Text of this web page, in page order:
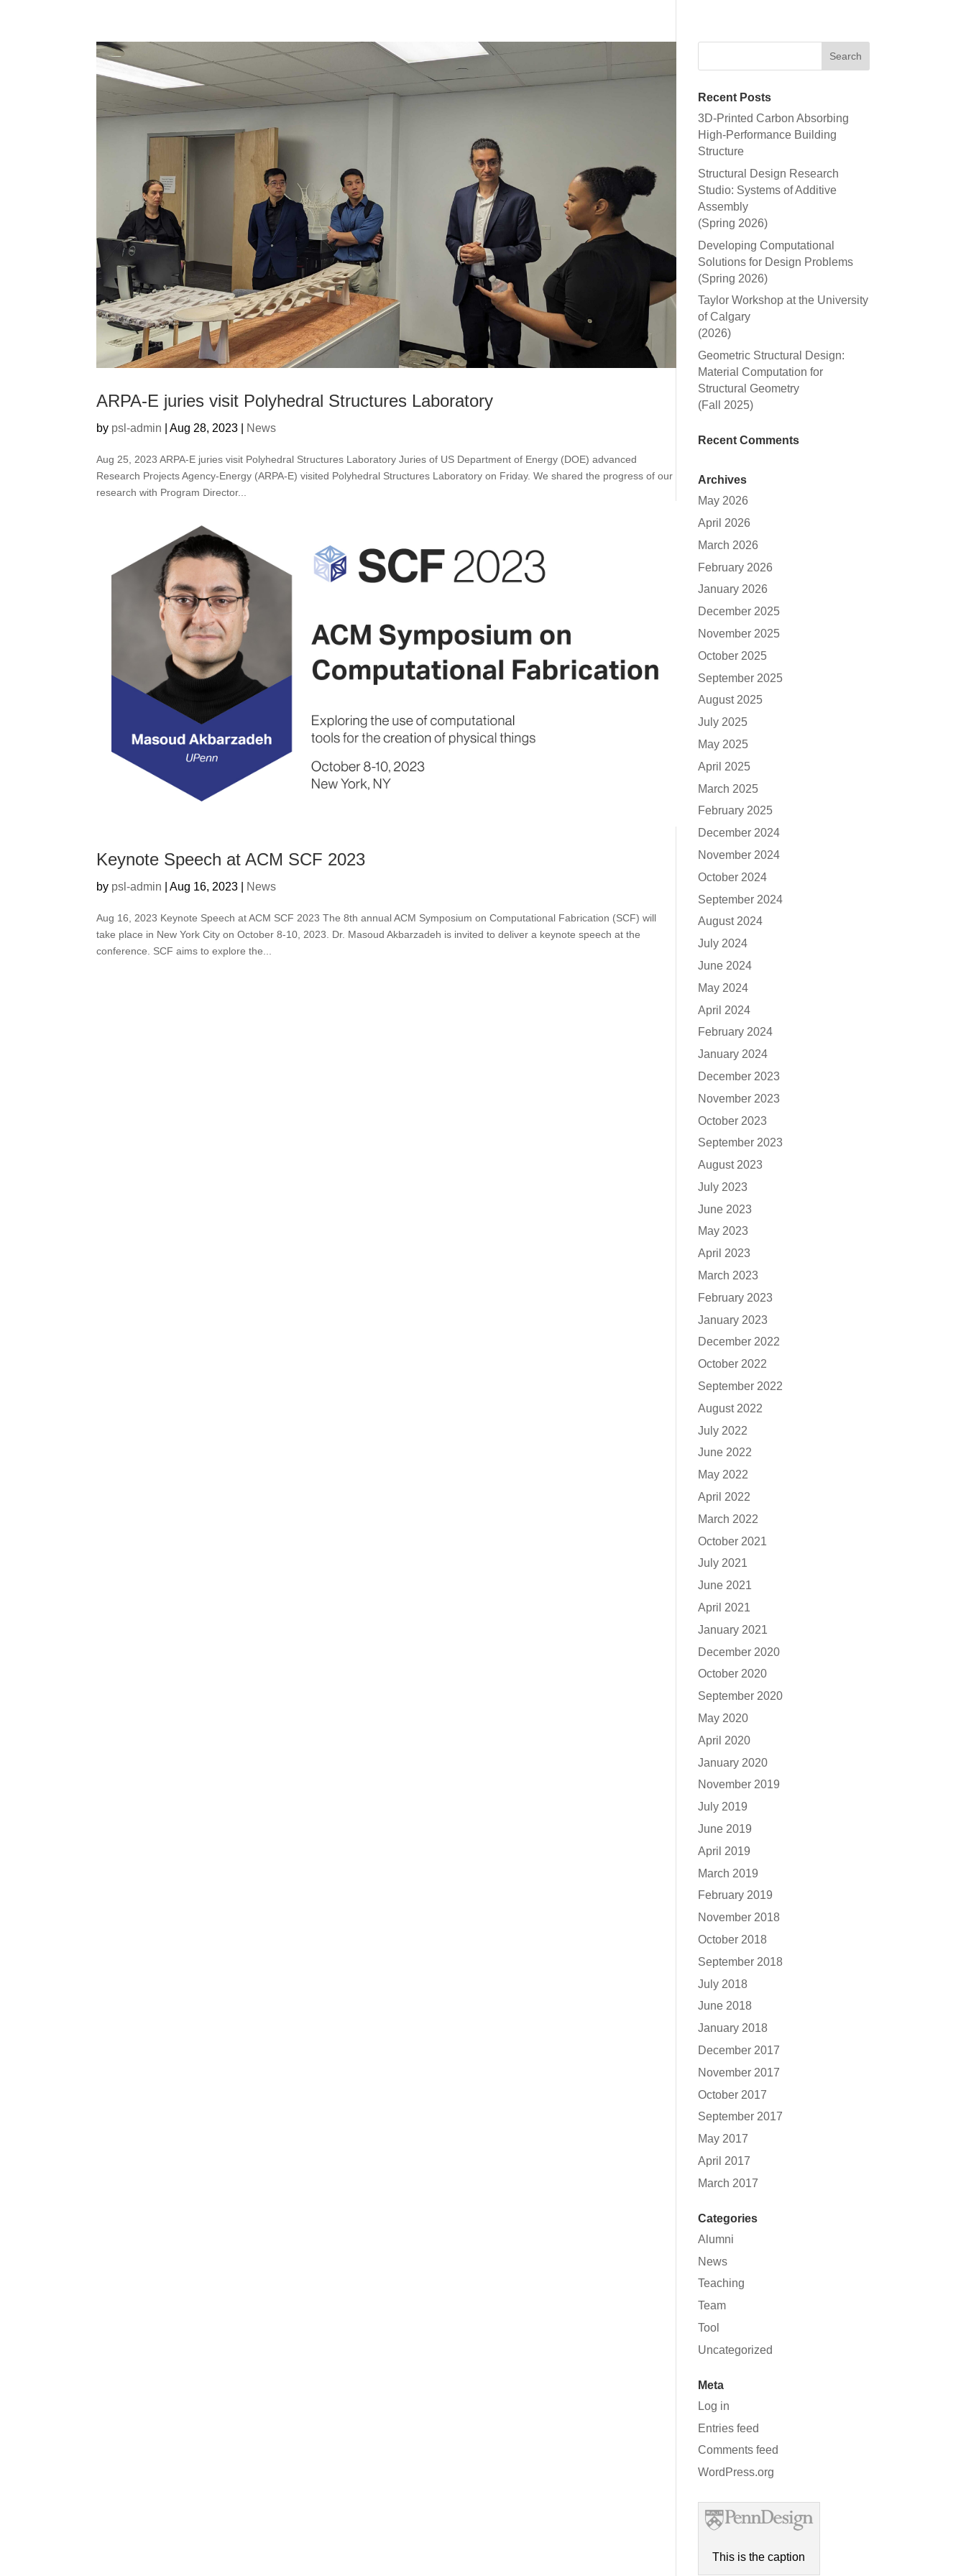
ARPA-E juries visit Polyhedral Structures Laboratory
by psl-admin |Aug 28, 2023 News
Aug 25, 2023 ARPA-E juries visit Polyhedral Structures Laboratory Juries of US Department of Energy (DOE) advanced
Research Projects Agency-Energy (ARPA-E) visited Polyhedral Structures Laboratory on Friday. We shared the progress of our
research with Program Director...
Keynote Speech at ACM SCF 2023
by psl-admin |Aug 16, 2023 News
Aug 16, 2023 Keynote Speech at ACM SCF 2023 The 8th annual ACM Symposium on Computational Fabrication (SCF) will
take place in New York City on October 8-10, 2023. Dr. Masoud Akbarzadeh is invited to deliver a keynote speech at the
conference. SCF aims to explore the...
Recent Posts
3D-Printed Carbon Absorbing
High-Performance Building
Structure
Structural Design Research
Studio: Systems of Additive
Assembly
(Spring 2026)
Developing Computational
Solutions for Design Problems
(Spring 2026)
Taylor Workshop at the University
of Calgary
(2026)
Geometric Structural Design:
Material Computation for
Structural Geometry
(Fall 2025)
Recent Comments
Archives
May 2026
April 2026
March 2026
February 2026
January 2026
December 2025
November 2025
October 2025
September 2025
August 2025
July 2025
May 2025
April 2025
March 2025
February 2025
December 2024
November 2024
October 2024
September 2024
August 2024
July 2024
June 2024
May 2024
April 2024
February 2024
January 2024
December 2023
November 2023
October 2023
September 2023
August 2023
July 2023
June 2023
May 2023
April 2023
March 2023
February 2023
January 2023
December 2022
October 2022
September 2022
August 2022
July 2022
June 2022
May 2022
April 2022
March 2022
October 2021
July 2021
June 2021
April 2021
January 2021
December 2020
October 2020
September 2020
May 2020
April 2020
January 2020
November 2019
July 2019
June 2019
April 2019
March 2019
February 2019
November 2018
October 2018
September 2018
July 2018
June 2018
January 2018
December 2017
November 2017
October 2017
September 2017
May 2017
April 2017
March 2017
Categories
Alumni
News
Teaching
Team
Tool
Uncategorized
Meta
Log in
Entries feed
Comments feed
WordPress.org
This is the caption